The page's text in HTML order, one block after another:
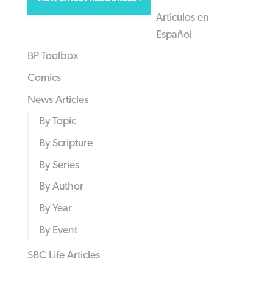
Articulos en
Español
BP Toolbox
Comics
News Articles
By Topic
By Scripture
By Series
By Author
By Year
By Event
SBC Life Articles